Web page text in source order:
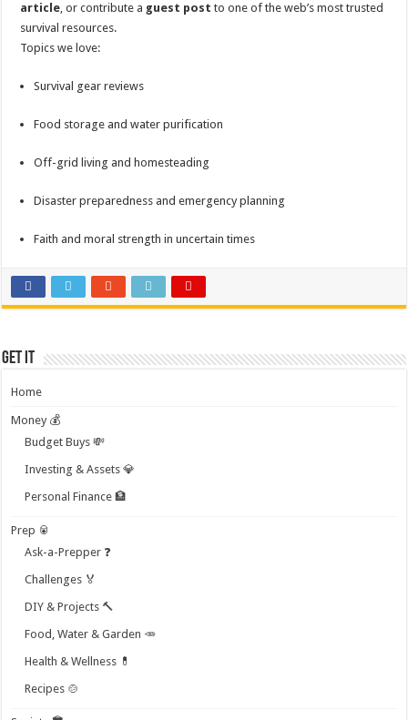
Survival Gardening: How to Grow Your Own Food When Stores Run Dry (With
The Best EMP Proof Gear for Your Survival Kit
article, or contribute a guest post to one of the web’s most trusted
survival resources.
Topics we love:
Survival gear reviews
Food storage and water purification
Off-grid living and homesteading
Disaster preparedness and emergency planning
Faith and moral strength in uncertain times
Get it
Home
Money 💰
Budget Buys 💸
Investing & Assets 💎
Personal Finance 🏦
Prep 🥫
Ask-a-Prepper ❓
Challenges 🏅
DIY & Projects 🔨
Food, Water & Garden 🥕
Health & Wellness 💊
Recipes 🍲